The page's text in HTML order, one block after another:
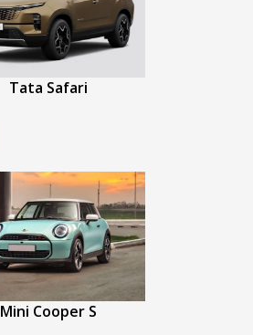
Tata Safari
Mini Cooper S